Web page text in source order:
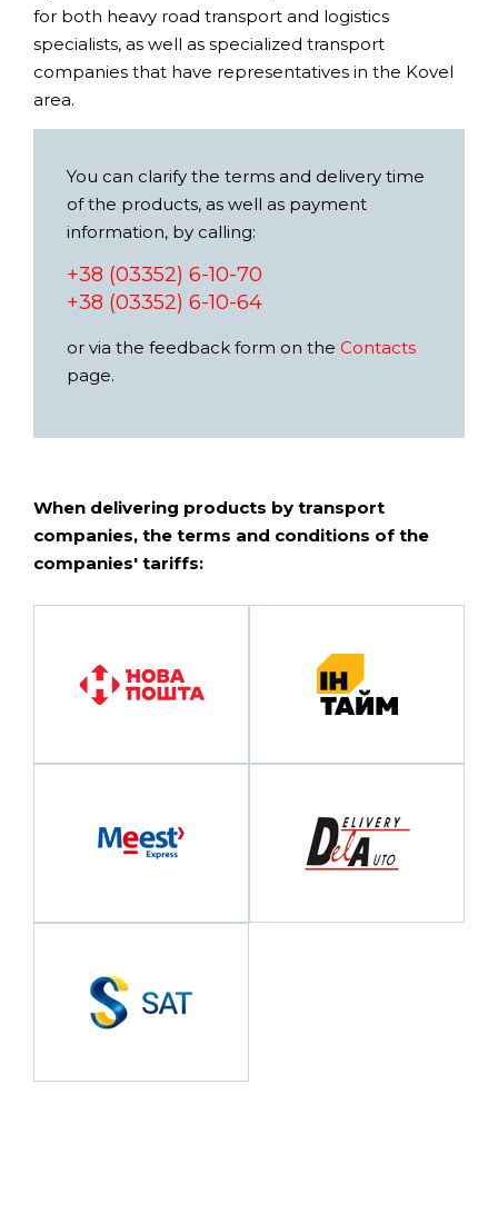
for both heavy road transport and logistics
specialists, as well as specialized transport
companies that have representatives in the Kovel
area.
You can clarify the terms and delivery time
of the products, as well as payment
information, by calling:
+38 (03352) 6-10-70
+38 (03352) 6-10-64
or via the feedback form on the Contacts
page.
When delivering products by transport
companies, the terms and conditions of the
companies' tariffs: